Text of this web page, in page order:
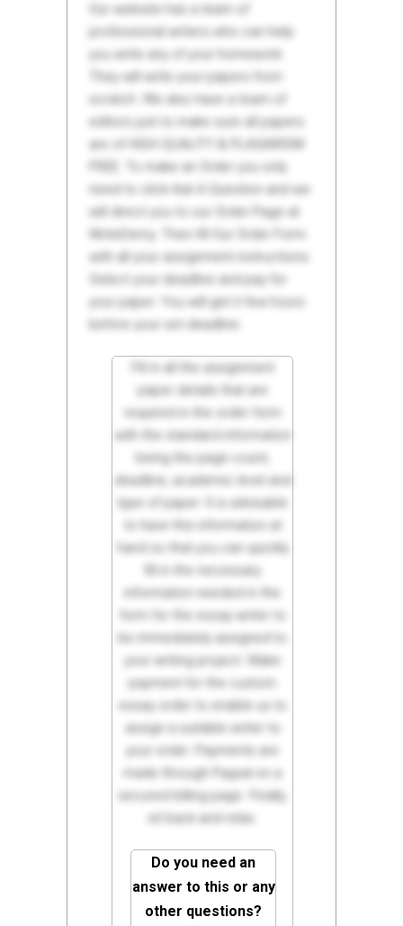
Our website has a team of
professional writers who can help
you write any of your homework.
They will write your papers from
scratch. We also have a team of
editors just to make sure all papers
are of HIGH QUALITY & PLAGIARISM
FREE. To make an Order you only
need to click Ask A Question and we
will direct you to our Order Page at
WriteDemy. Then fill Our Order Form
with all your assignment instructions.
Select your deadline and pay for
your paper. You will get it few hours
before your set deadline.
Fill in all the assignment
paper details that are
required in the order form
with the standard information
being the page count,
deadline, academic level and
type of paper. It is advisable
to have this information at
hand so that you can quickly
fill in the necessary
information needed in the
form for the essay writer to
be immediately assigned to
your writing project. Make
payment for the custom
essay order to enable us to
assign a suitable writer to
your order. Payments are
made through Paypal on a
secured billing page. Finally,
sit back and relax.
Do you need an
answer to this or any
other questions?